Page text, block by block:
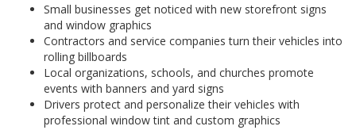
Small businesses get noticed with new storefront signs
and window graphics
Contractors and service companies turn their vehicles into
rolling billboards
Local organizations, schools, and churches promote
events with banners and yard signs
Drivers protect and personalize their vehicles with
professional window tint and custom graphics